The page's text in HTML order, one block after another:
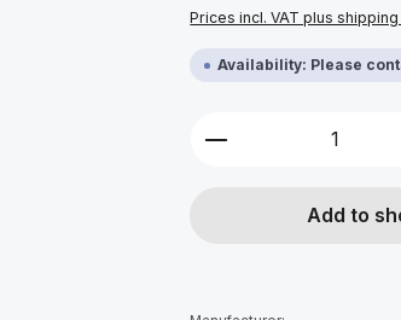
Prices incl. VAT plus
Availability: Please
Product
Add to